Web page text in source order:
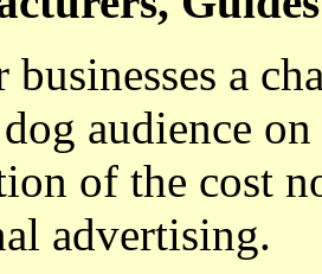
businesses a
audience
of the cost
advertising.